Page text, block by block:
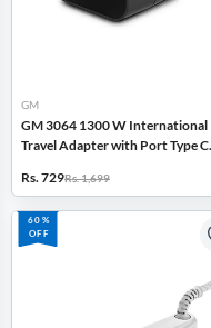
GM
GM 3064 1300 W International
Travel Adapter with Port Type C
(Black)
Rs. 729Rs. 1,699
60%
OFF